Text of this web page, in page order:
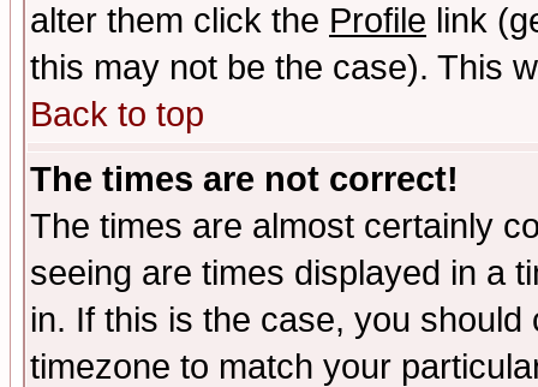
alter them click the Profile link
this may not be the case). This
Back to top
The times are not correct!
The times are almost certainly
seeing are times displayed in a
in. If this is the case, you
timezone to match your